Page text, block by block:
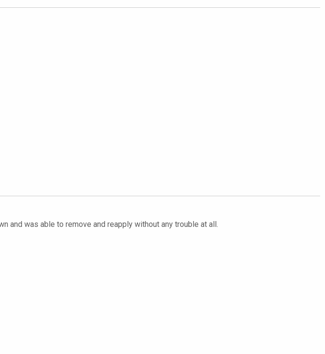
and was able to remove and reapply without any trouble at all.